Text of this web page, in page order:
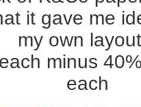
it gave me
my own
minus
each